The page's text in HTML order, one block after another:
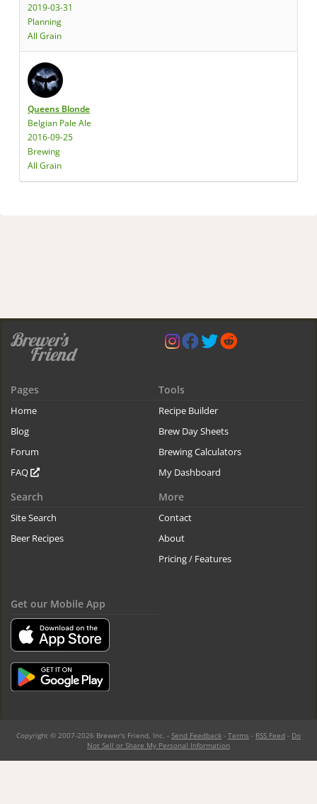
2019-03-31
Planning
All Grain
Queens Blonde
Belgian Pale Ale
2016-09-25
Brewing
All Grain
Pages
Home
Blog
Forum
FAQ
Tools
Recipe Builder
Brew Day Sheets
Brewing Calculators
My Dashboard
Search
Site Search
Beer Recipes
More
Contact
About
Pricing / Features
Get our Mobile App
Copyright © 2007-2026 Brewer's Friend, Inc. - Send Feedback - Terms - RSS Feed - Do
Not Sell or Share My Personal Information